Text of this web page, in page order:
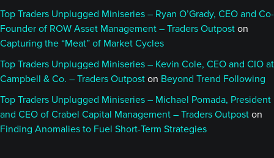
Top Traders Unplugged Miniseries – Ryan O’Grady, CEO and Co-
Founder of ROW Asset Management – Traders Outpost on
Capturing the “Meat” of Market Cycles
Top Traders Unplugged Miniseries – Kevin Cole, CEO and CIO at
Campbell & Co. – Traders Outpost on Beyond Trend Following
Top Traders Unplugged Miniseries – Michael Pomada, President
and CEO of Crabel Capital Management – Traders Outpost on
Finding Anomalies to Fuel Short-Term Strategies